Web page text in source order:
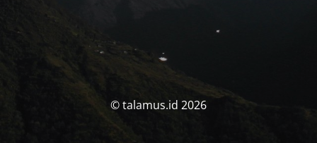
© talamus.id 2026